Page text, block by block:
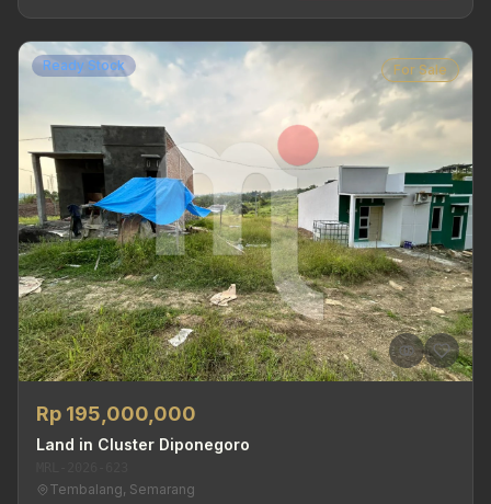
Ready Stock For Sale
Rp 195,000,000
Land in Cluster Diponegoro
Tembalang, Semarang